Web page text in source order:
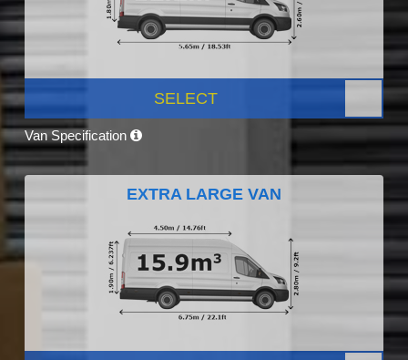
SELECT
Van Specification
EXTRA LARGE VAN